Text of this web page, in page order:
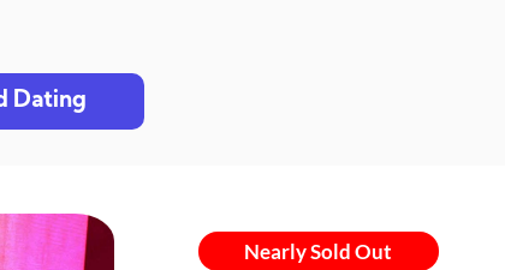
Dating
Nearly Sold Out